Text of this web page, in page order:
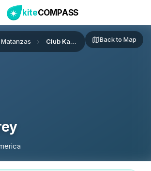
kiteCOMPASS
Matanzas Club Karey Back to Map